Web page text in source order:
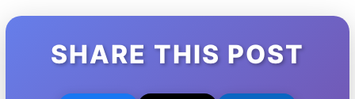
SHARE THIS POST